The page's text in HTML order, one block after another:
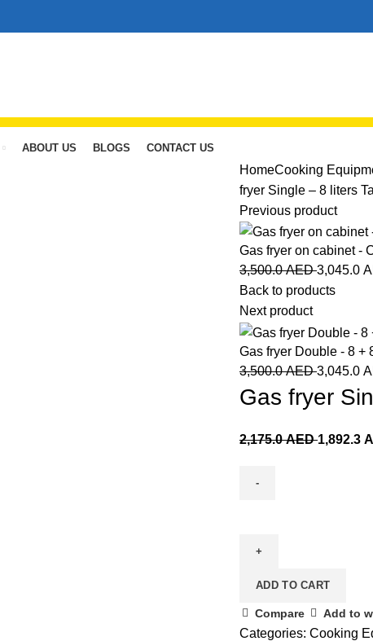
ABOUT US BLOGS CONTACT US
HomeCooking
fryer Single – 8 liters
Previous product
Gas fryer on cabinet -
3,500.0AED3,045.0
Back to products
Next product
Gas fryer Double - 8 +
3,500.0AED3,045.0
Gas fryer
2,175.0AED1,892.3
ADD TO CART
Compare Add to
Categories: Cooking